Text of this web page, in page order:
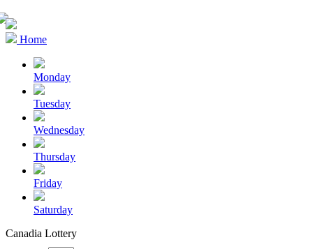
Home
Monday
Tuesday
Wednesday
Thursday
Friday
Saturday
Canadia Lottery